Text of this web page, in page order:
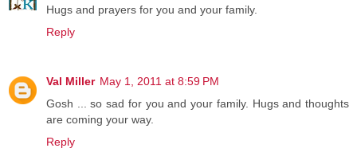
Hugs and prayers for you and your family.
Reply
Val Miller May 1, 2011 at 8:59 PM
Gosh ... so sad for you and your family. Hugs and thoughts
are coming your way.
Reply